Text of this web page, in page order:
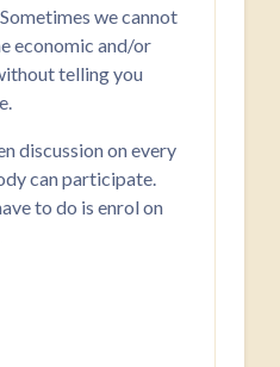
we cannot
economic and/or
telling you
discussion on every
can participate.
to do is enrol on